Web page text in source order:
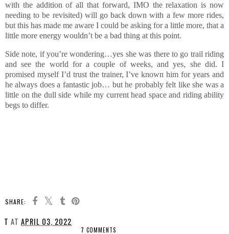
with the addition of all that forward, IMO the relaxation is now
needing to be revisited) will go back down with a few more rides,
but this has made me aware I could be asking for a little more, that a
little more energy wouldn’t be a bad thing at this point.
Side note, if you’re wondering…yes she was there to go trail riding
and see the world for a couple of weeks, and yes, she did. I
promised myself I’d trust the trainer, I’ve known him for years and
he always does a fantastic job… but he probably felt like she was a
little on the dull side while my current head space and riding ability
begs to differ.
SHARE:
T AT APRIL 03, 2022
7 COMMENTS